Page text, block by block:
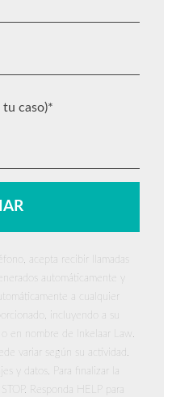
acepta recibir llamadas
automáticamente y
a cualquier
incluyendo a su
en nombre de Inkelaar Law.
variar según su actividad.
y datos. Para finalizar la
Responda HELP para